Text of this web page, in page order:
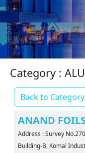
Category :
Back to Category
ANAND
Address : Survey
Building-B, Komal